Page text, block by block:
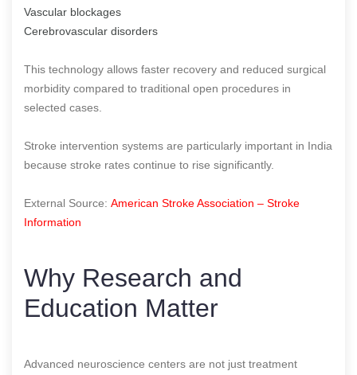
Vascular blockages
Cerebrovascular disorders
This technology allows faster recovery and reduced surgical
morbidity compared to traditional open procedures in
selected cases.
Stroke intervention systems are particularly important in India
because stroke rates continue to rise significantly.
External Source: American Stroke Association – Stroke
Information
Why Research and
Education Matter
Advanced neuroscience centers are not just treatment